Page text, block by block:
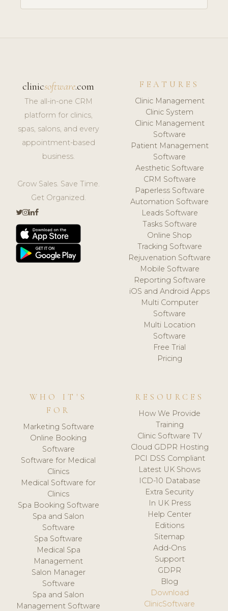
clinicsoftware.com
The all-in-one CRM
platform for clinics,
spas, salons, and every
appointment-based
business.
Grow Sales. Save Time.
Get Organized.
FEATURES
Clinic Management
Clinic System
Clinic Management
Software
Patient Management
Software
Aesthetic Software
CRM Software
Paperless Software
Automation Software
Leads Software
Tasks Software
Online Shop
Tracking Software
Rejuvenation Software
Mobile Software
Reporting Software
iOS and Android Apps
Multi Computer
Software
Multi Location
Software
Free Trial
Pricing
WHO IT'S
FOR
Marketing Software
Online Booking
Software
Software for Medical
Clinics
Medical Software for
Clinics
Spa Booking Software
Spa and Salon
Software
Spa Software
Medical Spa
Management
Salon Manager
Software
Spa and Salon
Management Software
RESOURCES
How We Provide
Training
Clinic Software TV
Cloud GDPR Hosting
PCI DSS Compliant
Latest UK Shows
ICD-10 Database
Extra Security
In UK Press
Help Center
Editions
Sitemap
Add-Ons
Support
GDPR
Blog
Download
ClinicSoftware